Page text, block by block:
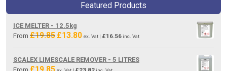
Featured Products
ICE MELTER - 12.5kg
From £19.85 Original
£19.85.
£13.80Current
£13.80.
ex. Vat | £16.56 inc. Vat
SCALEX LIMESCALE REMOVER - 5 LITRES